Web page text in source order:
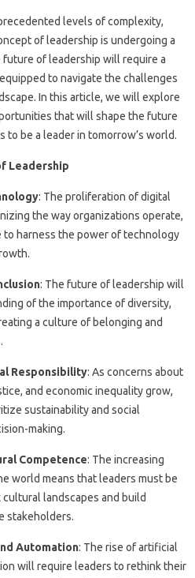
levels of complexity,
of leadership is undergoing a
of leadership will require a
to navigate the challenges
In this article, we will explore
that will shape the future
to be a leader in tomorrow’s world.
Leadership
: The proliferation of digital
the way organizations operate,
to harness the power of technology
: The future of leadership will
of the importance of diversity,
a culture of belonging and
Responsibility: As concerns about
and economic inequality grow,
sustainability and social
making.
Competence: The increasing
world means that leaders must be
landscapes and build
stakeholders.
Automation: The rise of artificial
will require leaders to rethink their